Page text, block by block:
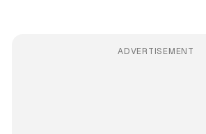
ADVERTISEMENT